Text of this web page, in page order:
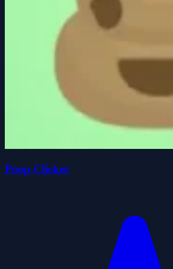
Poop Clicker